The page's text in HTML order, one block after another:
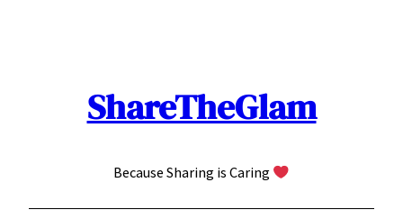
ShareTheGlam
Because Sharing is Caring